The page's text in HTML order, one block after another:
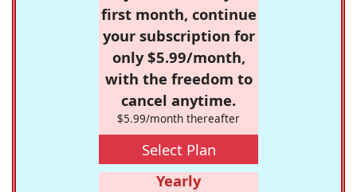
first month, continue
your subscription for
only $5.99/month,
with the freedom to
cancel anytime.
$5.99/month thereafter
Select Plan
Yearly